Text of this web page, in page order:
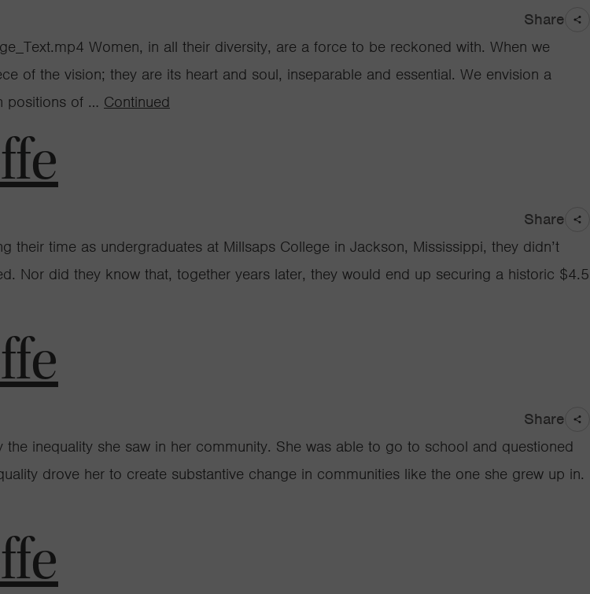
Share
Women, in all their diversity, are a force to be reckoned with. When we
of the vision; they are its heart and soul, inseparable and essential. We envision a
positions of … Continued
Share
time as undergraduates at Millsaps College in Jackson, Mississippi, they didn’t
Nor did they know that, together years later, they would end up securing a historic $4.5
Share
inequality she saw in her community. She was able to go to school and questioned
drove her to create substantive change in communities like the one she grew up in.